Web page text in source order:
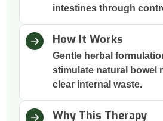
intestines through
How It Works
Gentle herbal
stimulate natural bowel
clear internal waste.
Why This Therapy